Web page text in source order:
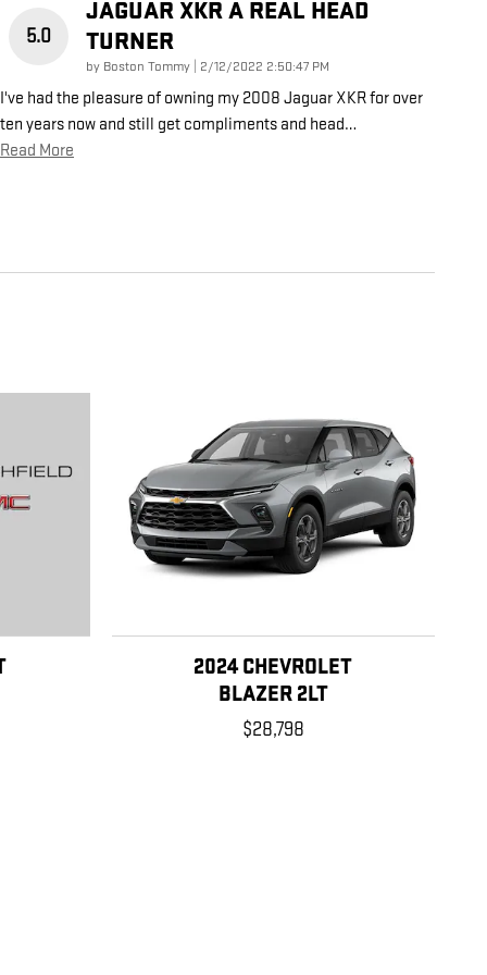
5.0
JAGUAR XKR A REAL HEAD
TURNER
by Boston Tommy on
2/12/2022 2:50:47 PM
I've had the pleasure of owning my 2008 Jaguar XKR for over
ten years now and still get compliments and head…
Read More
2024 CHEVROLET
BLAZER 2LT
$28,798